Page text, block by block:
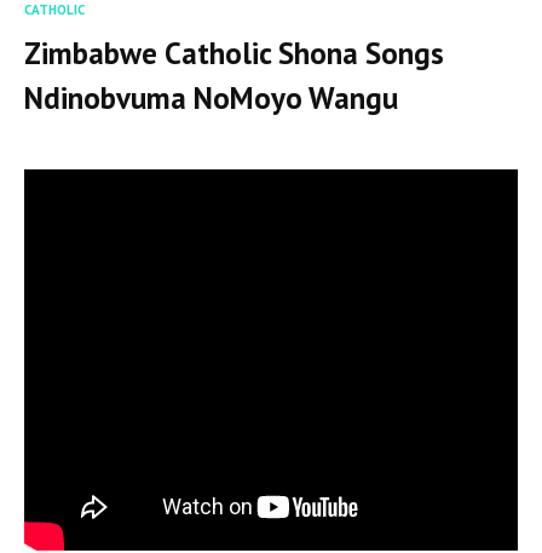
CATHOLIC
Zimbabwe Catholic Shona Songs
Ndinobvuma NoMoyo Wangu